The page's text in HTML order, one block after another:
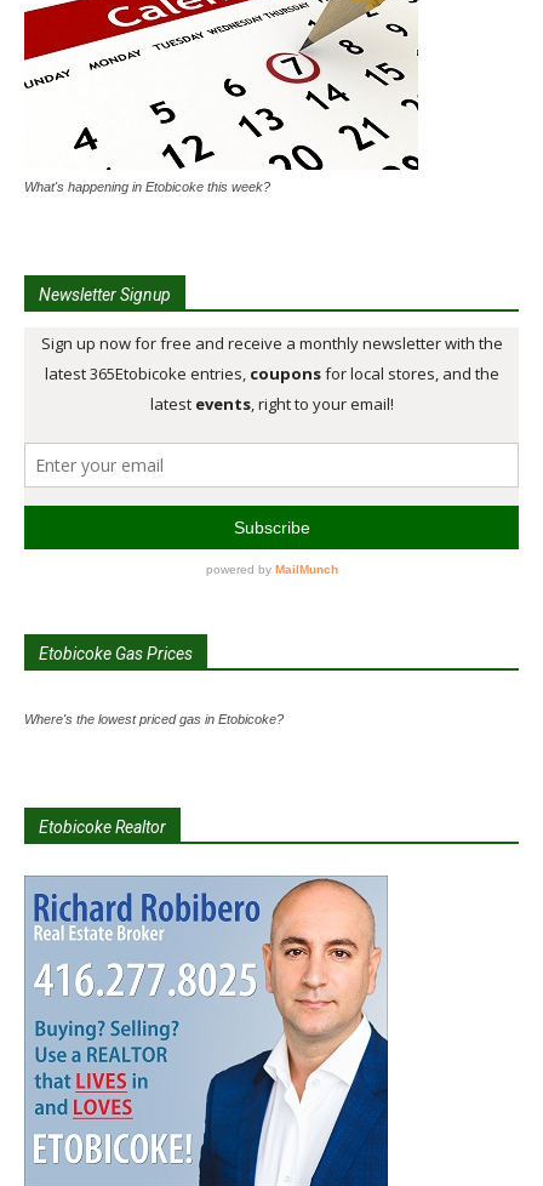
What's happening in Etobicoke this week?
Newsletter Signup
Etobicoke Gas Prices
Where's the lowest priced gas in Etobicoke?
Etobicoke Realtor